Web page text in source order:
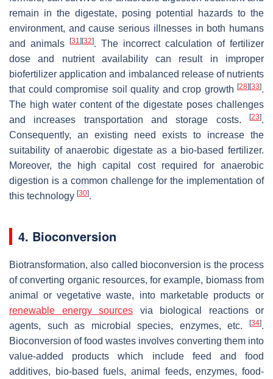
remain in the digestate, posing potential hazards to the
environment, and cause serious illnesses in both humans
and animals
[31] [32]. The incorrect calculation of fertilizer
dose and nutrient availability can result in improper
biofertilizer application and imbalanced release of nutrients
that could compromise soil quality and crop growth [28] [33].
The high water content of the digestate poses challenges
and increases transportation and storage costs.
[23].
Consequently, an existing need exists to increase the
suitability of anaerobic digestate as a bio-based fertilizer.
Moreover, the high capital cost required for anaerobic
digestion is a common challenge for the implementation of
this technology [30].
4. Bioconversion
Biotransformation, also called bioconversion is the process
of converting organic resources, for example, biomass from
animal or vegetative waste, into marketable products or
renewable energy sources via biological reactions or
agents, such as microbial species, enzymes, etc.
[34].
Bioconversion of food wastes involves converting them into
value-added products which include feed and food
additives, bio-based fuels, animal feeds, enzymes, food-